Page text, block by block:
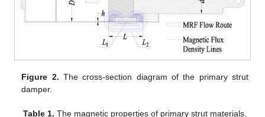
Figure 2. The cross-section diagram of the primary strut
damper.
Table 1. The magnetic properties of primary strut materials.